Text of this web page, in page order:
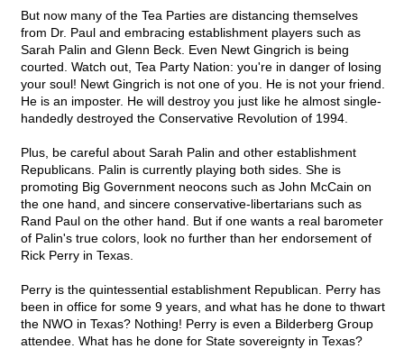
But now many of the Tea Parties are distancing themselves
from Dr. Paul and embracing establishment players such as
Sarah Palin and Glenn Beck. Even Newt Gingrich is being
courted. Watch out, Tea Party Nation: you're in danger of losing
your soul! Newt Gingrich is not one of you. He is not your friend.
He is an imposter. He will destroy you just like he almost single-
handedly destroyed the Conservative Revolution of 1994.
Plus, be careful about Sarah Palin and other establishment
Republicans. Palin is currently playing both sides. She is
promoting Big Government neocons such as John McCain on
the one hand, and sincere conservative-libertarians such as
Rand Paul on the other hand. But if one wants a real barometer
of Palin's true colors, look no further than her endorsement of
Rick Perry in Texas.
Perry is the quintessential establishment Republican. Perry has
been in office for some 9 years, and what has he done to thwart
the NWO in Texas? Nothing! Perry is even a Bilderberg Group
attendee. What has he done for State sovereignty in Texas?